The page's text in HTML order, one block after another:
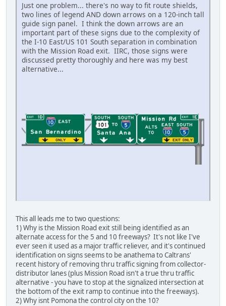
Just one problem... there's no way to fit route shields,
two lines of legend AND down arrows on a 120-inch tall
guide sign panel. I think the down arrows are an
important part of these signs due to the complexity of
the I-10 East/US 101 South separation in combination
with the Mission Road exit. IIRC, those signs were
discussed pretty thoroughly and here was my best
alternative...
This all leads me to two questions:
1) Why is the Mission Road exit still being identified as an
alternate access for the 5 and 10 freeways? It's not like I've
ever seen it used as a major traffic reliever, and it's continued
identification on signs seems to be anathema to Caltrans'
recent history of removing thru traffic signing from collector-
distributor lanes (plus Mission Road isn't a true thru traffic
alternative - you have to stop at the signalized intersection at
the bottom of the exit ramp to continue into the freeways).
2) Why isnt Pomona the control city on the 10?